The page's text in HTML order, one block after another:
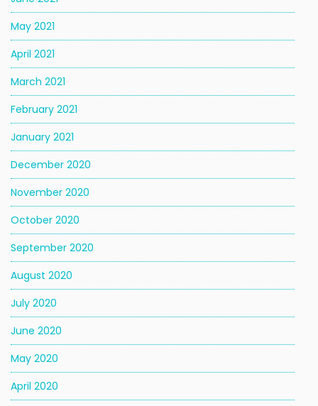
May 2021
April 2021
March 2021
February 2021
January 2021
December 2020
November 2020
October 2020
September 2020
August 2020
July 2020
June 2020
May 2020
April 2020